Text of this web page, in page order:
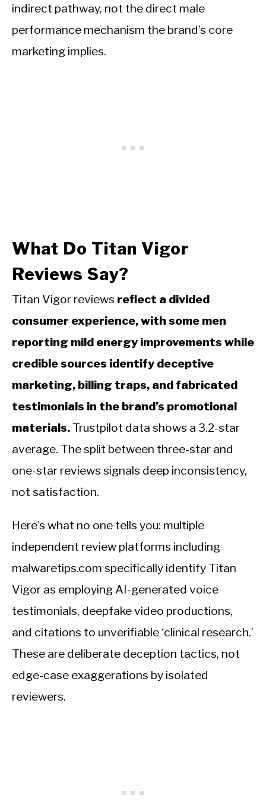
indirect pathway, not the direct male
performance mechanism the brand’s core
marketing implies.
What Do Titan Vigor
Reviews Say?
Titan Vigor reviews reflect a divided
consumer experience, with some men
reporting mild energy improvements while
credible sources identify deceptive
marketing, billing traps, and fabricated
testimonials in the brand’s promotional
materials. Trustpilot data shows a 3.2-star
average. The split between three-star and
one-star reviews signals deep inconsistency,
not satisfaction.
Here’s what no one tells you: multiple
independent review platforms including
malwaretips.com specifically identify Titan
Vigor as employing AI-generated voice
testimonials, deepfake video productions,
and citations to unverifiable ‘clinical research.’
These are deliberate deception tactics, not
edge-case exaggerations by isolated
reviewers.